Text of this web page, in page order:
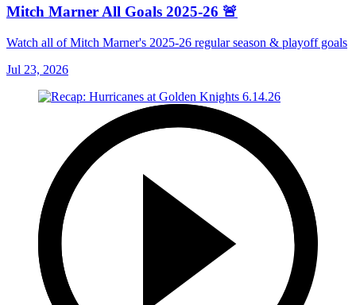
Mitch Marner All Goals 2025-26 🚨
Watch all of Mitch Marner's 2025-26 regular season & playoff goals
Jul 23, 2026